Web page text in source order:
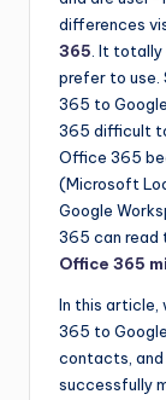
differences
365 . It
prefer to use.
365 to
365 difficult
Office 365
(Microsoft
Google
365 can read
Office 365
In this article,
365 to
contacts, and
successfully